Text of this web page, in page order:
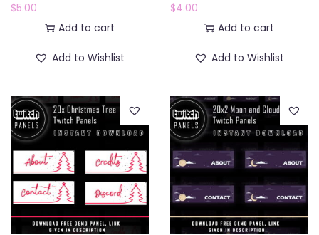
$5.00
Add to cart
Add to Wishlist
$4.00
Add to cart
Add to Wishlist